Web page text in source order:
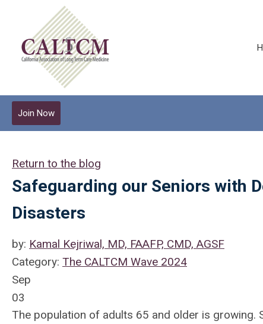
Join Now
Return to the blog
Safeguarding our Seniors with
Disasters
by: Kamal Kejriwal, MD, FAAFP, CMD, AGSF
Category: The CALTCM Wave 2024
Sep
03
The population of adults 65 and older is growing.